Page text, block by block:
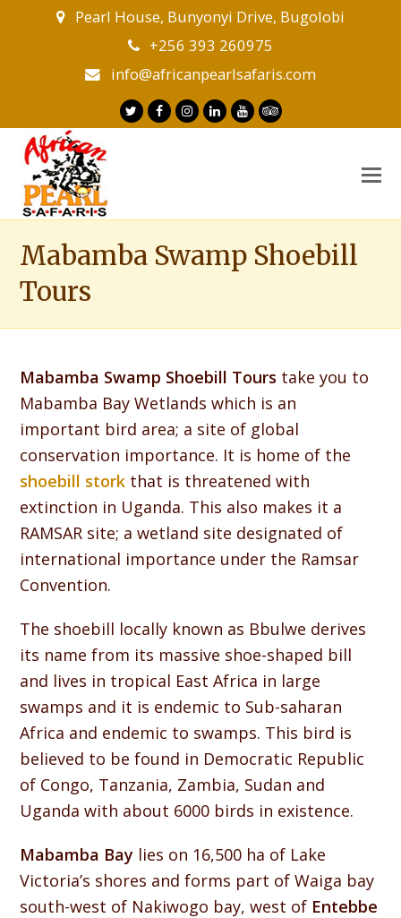
Pearl House, Bunyonyi Drive, Bugolobi
+256 393 260975
info@africanpearlsafaris.com
TwitterFacebookInstagram
LinkedInYoutubeTripadvisor
Mabamba Swamp Shoebill
Tours
Mabamba Swamp Shoebill Tours take you to
Mabamba Bay Wetlands which is an
important bird area; a site of global
conservation importance. It is home of the
shoebill stork that is threatened with
extinction in Uganda. This also makes it a
RAMSAR site; a wetland site designated of
international importance under the Ramsar
Convention.
The shoebill locally known as Bbulwe derives
its name from its massive shoe-shaped bill
and lives in tropical East Africa in large
swamps and it is endemic to Sub-saharan
Africa and endemic to swamps. This bird is
believed to be found in Democratic Republic
of Congo, Tanzania, Zambia, Sudan and
Uganda with about 6000 birds in existence.
Mabamba Bay lies on 16,500 ha of Lake
Victoria’s shores and forms part of Waiga bay
south-west of Nakiwogo bay, west of Entebbe